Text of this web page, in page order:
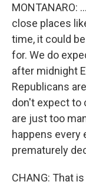
MONTANARO:
close places
time, it could
for. We do
after midnight
Republicans
don't expect to
are just too
happens every
prematurely
CHANG: That